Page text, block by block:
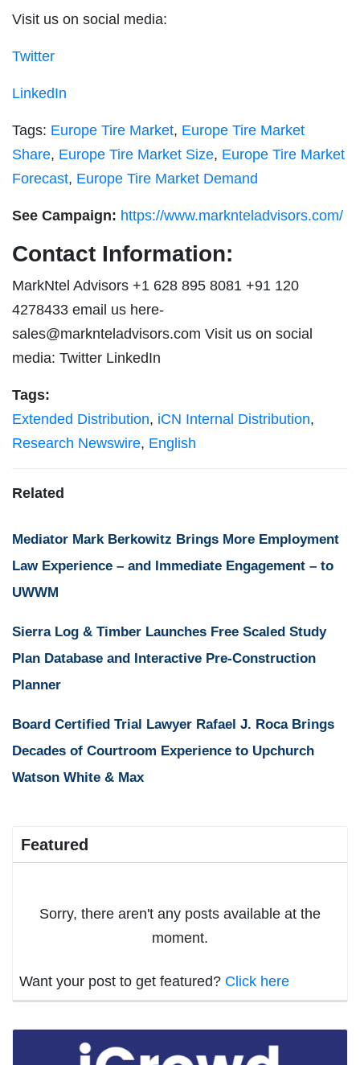
Visit us on social media:
Twitter
LinkedIn
Tags: Europe Tire Market, Europe Tire Market
Share, Europe Tire Market Size, Europe Tire Market
Forecast, Europe Tire Market Demand
See Campaign: https://www.marknteladvisors.com/
Contact Information:
MarkNtel Advisors +1 628 895 8081 +91 120
4278433 email us here-
sales@marknteladvisors.com Visit us on social
media: Twitter LinkedIn
Tags:
Extended Distribution, iCN Internal Distribution,
Research Newswire, English
Related
Mediator Mark Berkowitz Brings More Employment
Law Experience – and Immediate Engagement – to
UWWM
Sierra Log & Timber Launches Free Scaled Study
Plan Database and Interactive Pre-Construction
Planner
Board Certified Trial Lawyer Rafael J. Roca Brings
Decades of Courtroom Experience to Upchurch
Watson White & Max
Featured
Sorry, there aren't any posts available at the
moment.
Want your post to get featured? Click here